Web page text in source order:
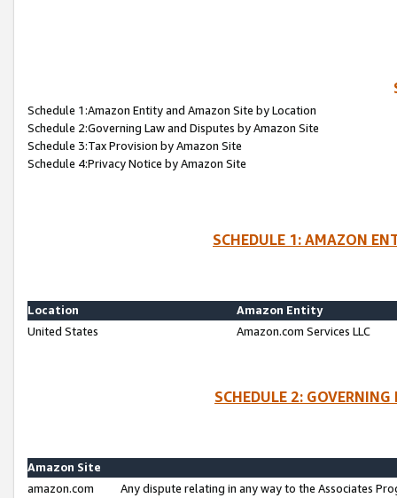
Schedule 1:Amazon Entity and Amazon Site by Location
Schedule 2:Governing Law and Disputes by Amazon Site
Schedule 3:Tax Provision by Amazon Site
Schedule 4:Privacy Notice by Amazon Site
SCHEDULE 1: AMAZON
Location
Amazon Entity
United States
Amazon.com Services LLC
SCHEDULE 2:
Amazon Site
amazon.com
Any dispute relating in any way to the Associates